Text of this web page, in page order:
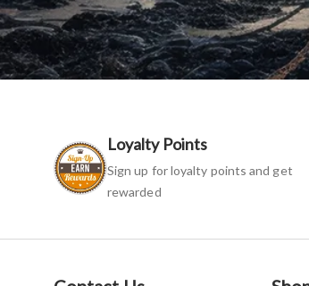
Loyalty Points
Sign up for loyalty points and get
rewarded